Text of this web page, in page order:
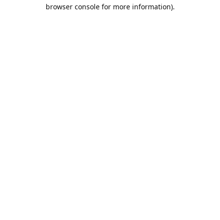
browser console for more information).